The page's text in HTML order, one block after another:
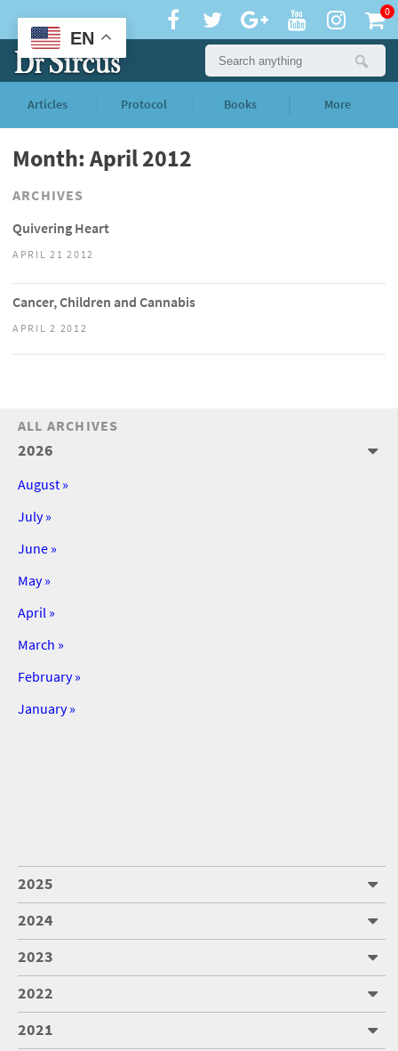
0
Articles Protocol Books More
Month: April 2012
ARCHIVES
Quivering Heart
APRIL 21 2012
Cancer, Children and Cannabis
APRIL 2 2012
ALL ARCHIVES
2026
August »
July »
June »
May »
April »
March »
February »
January »
2025
2024
2023
2022
2021
EN